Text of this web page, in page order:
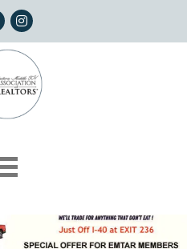
Instagram